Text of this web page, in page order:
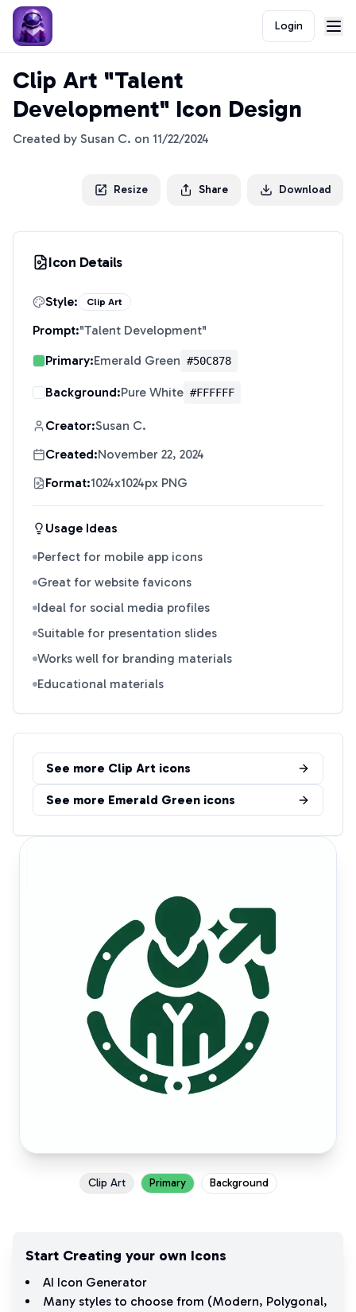
Login
Clip Art "Talent
Development" Icon Design
Created by Susan C. on 11/22/2024
Resize Share Download
Icon Details
Style: Clip Art
Prompt:"Talent Development"
Primary:Emerald Green #50C878
Background:Pure White #FFFFFF
Creator:Susan C.
Created:November 22, 2024
Format:1024x1024px PNG
Usage Ideas
Perfect for mobile app icons
Great for website favicons
Ideal for social media profiles
Suitable for presentation slides
Works well for branding materials
Educational materials
See more Clip Art icons
See more Emerald Green icons
Clip Art Primary Background
Start Creating your own Icons
AI Icon Generator
Many styles to choose from (Modern, Polygonal,